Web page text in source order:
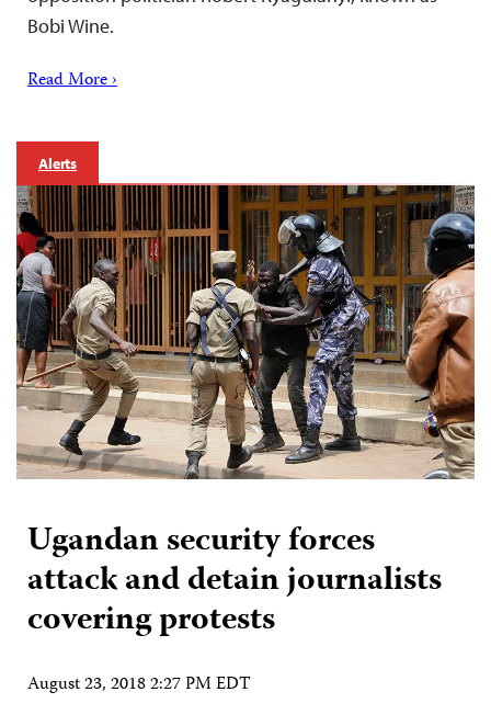
Bobi Wine.
Read More ›
Alerts
Ugandan security forces
attack and detain journalists
covering protests
August 23, 2018 2:27 PM EDT